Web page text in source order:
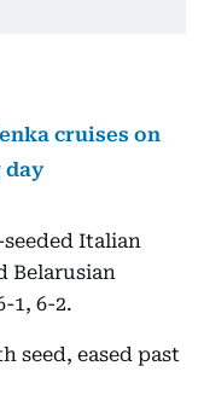
cruises on
day
Italian
Belarusian
1, 6-2.
seed, eased past